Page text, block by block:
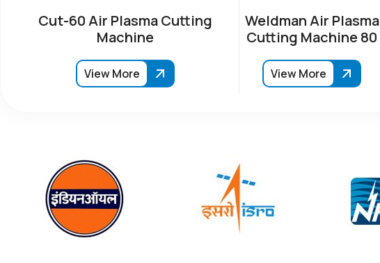
Cut-60 Air Plasma Cutting
Machine
View More
Weldman Air Plasma
Cutting Machine 80
View More